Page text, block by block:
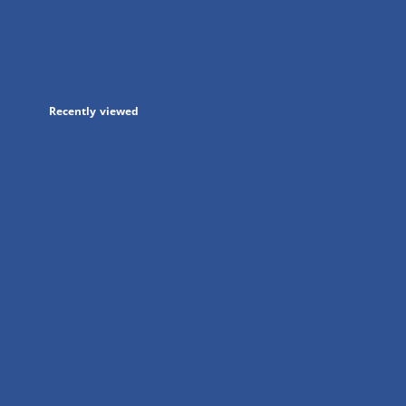
Recently viewed